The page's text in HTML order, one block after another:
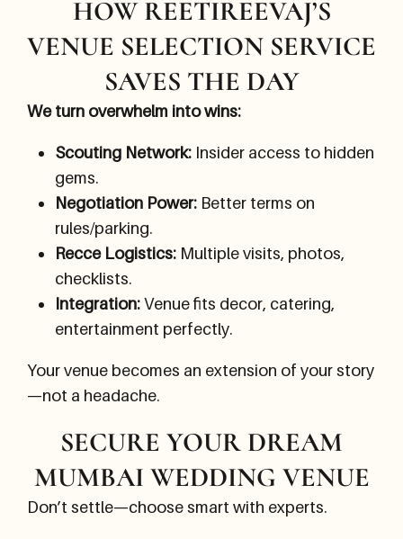
HOW REETIREEVAJ’S
VENUE SELECTION SERVICE
SAVES THE DAY
We turn overwhelm into wins:
Scouting Network:Insider access to hidden
gems.
Negotiation Power:Better terms on
rules/parking.
Recce Logistics:Multiple visits, photos,
checklists.
Integration:Venue fits decor, catering,
entertainment perfectly.
Your venue becomes an extension of your story
—not a headache.
SECURE YOUR DREAM
MUMBAI WEDDING VENUE
Don’t settle—choose smart with experts.